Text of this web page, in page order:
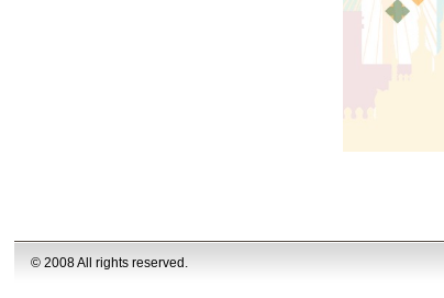
© 2008 All rights reserved.